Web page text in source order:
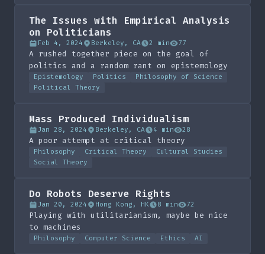
The Issues with Empirical Analysis
on Politicians
Feb 4, 2024 Berkeley, CA 2 min 77
A rushed together piece on the goal of
politics and a random rant on epistemology
Epistemology Politics
Philosophy of Science
Political Theory
Mass Produced Individualism
Jan 28, 2024 Berkeley, CA 4 min 28
A poor attempt at critical theory
Philosophy Critical Theory
Cultural Studies
Social Theory
Do Robots Deserve Rights
Jan 20, 2024 Hong Kong, HK 8 min 72
Playing with utilitarianism, maybe be nice
to machines
Philosophy Computer Science Ethics AI